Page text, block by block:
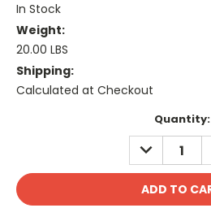
In Stock
Weight:
20.00 LBS
Shipping:
Calculated at Checkout
Quantity:
DECREASE
QUANTITY: